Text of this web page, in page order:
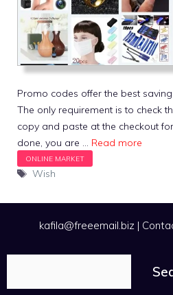
Promo codes offer the best
The only requirement is to check
copy and paste at the checkout
done, you are … Read more
Tags
Wish
kafila@freeemail.biz |